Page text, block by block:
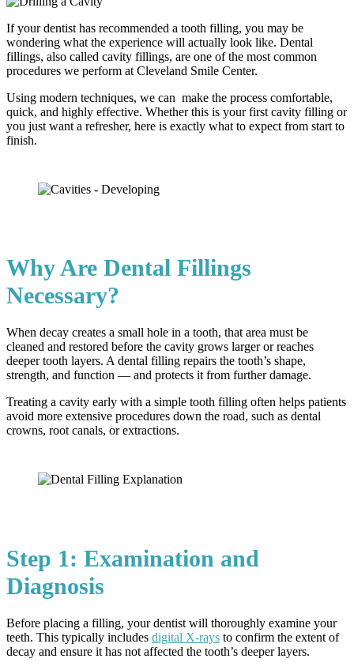
If your dentist has recommended a tooth filling, you may be
wondering what the experience will actually look like. Dental
fillings, also called cavity fillings, are one of the most common
procedures we perform at Cleveland Smile Center.
Using modern techniques, we can make the process comfortable,
quick, and highly effective. Whether this is your first cavity filling or
you just want a refresher, here is exactly what to expect from start to
finish.
Why Are Dental Fillings
Necessary?
When decay creates a small hole in a tooth, that area must be
cleaned and restored before the cavity grows larger or reaches
deeper tooth layers. A dental filling repairs the tooth’s shape,
strength, and function — and protects it from further damage.
Treating a cavity early with a simple tooth filling often helps patients
avoid more extensive procedures down the road, such as dental
crowns, root canals, or extractions.
Step 1: Examination and
Diagnosis
Before placing a filling, your dentist will thoroughly examine your
teeth. This typically includes digital X-rays to confirm the extent of
decay and ensure it has not affected the tooth’s deeper layers.